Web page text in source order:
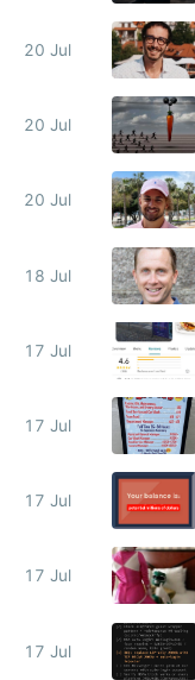
20 Jul
20 Jul
20 Jul
18 Jul
17 Jul
17 Jul
17 Jul
17 Jul
17 Jul